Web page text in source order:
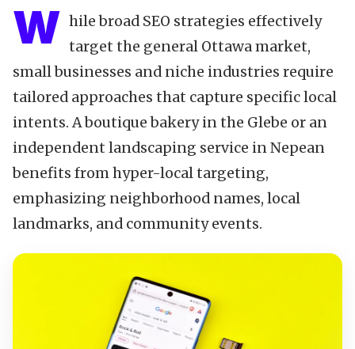
W hile broad SEO strategies effectively
target the general Ottawa market,
small businesses and niche industries require
tailored approaches that capture specific local
intents. A boutique bakery in the Glebe or an
independent landscaping service in Nepean
benefits from hyper-local targeting,
emphasizing neighborhood names, local
landmarks, and community events.